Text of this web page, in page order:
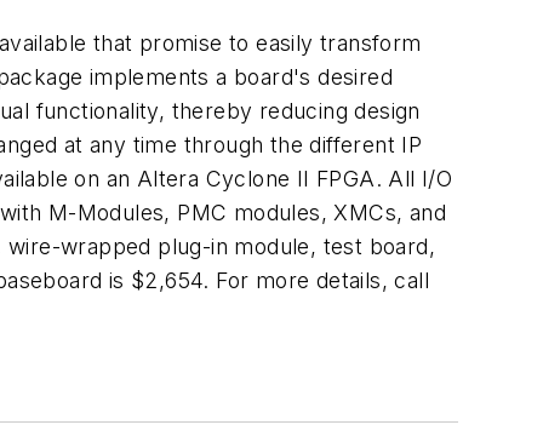
that promise to easily transform
implements a board's desired
functionality, thereby reducing design
at any time through the different IP
on an Altera Cyclone II FPGA. All I/O
M-Modules, PMC modules, XMCs, and
wrapped plug-in module, test board,
is $2,654. For more details, call